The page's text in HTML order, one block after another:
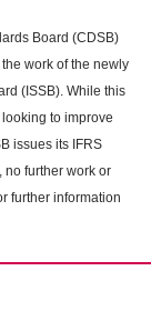
Board (CDSB)
work of the newly
(ISSB). While this
to improve
issues its IFRS
further work or
further information